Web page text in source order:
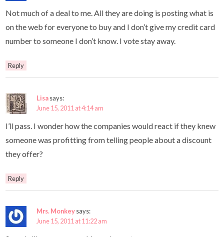
Not much of a deal to me. All they are doing is posting what is
on the web for everyone to buy and I don’t give my credit card
number to someone I don’t know. I vote stay away.
Reply
Lisasays:
June 15, 2011 at 4:14 am
I’ll pass. I wonder how the companies would react if they knew
someone was profitting from telling people about a discount
they offer?
Reply
Mrs. Monkeysays:
June 15, 2011 at 11:22 am